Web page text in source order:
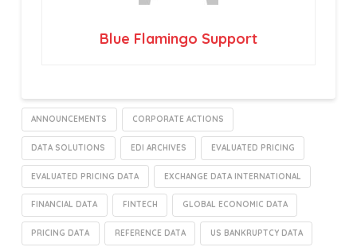
Blue Flamingo Support
ANNOUNCEMENTS CORPORATE ACTIONS
DATA SOLUTIONS EDI ARCHIVES EVALUATED PRICING
EVALUATED PRICING DATA EXCHANGE DATA INTERNATIONAL
FINANCIAL DATA FINTECH GLOBAL ECONOMIC DATA
PRICING DATA REFERENCE DATA US BANKRUPTCY DATA